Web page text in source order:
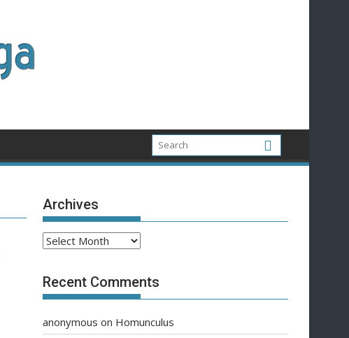
Archives
Archives
Recent Comments
anonymous on Homunculus